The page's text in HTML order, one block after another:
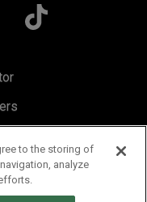
and resources on how to
drinking.
to the storing of
analyze